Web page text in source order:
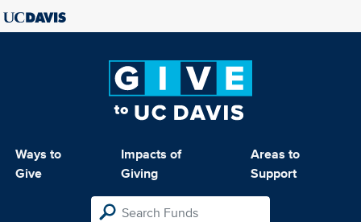
Ways to
Give
Impacts of
Giving
Areas to
Support